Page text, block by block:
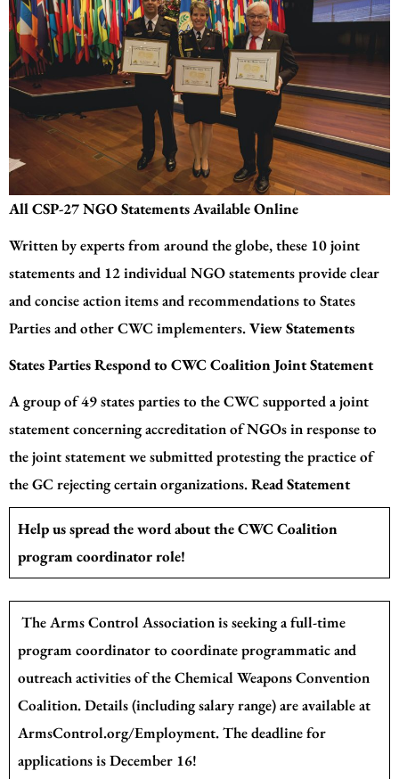
All CSP-27 NGO Statements Available Online
Written by experts from around the globe, these 10 joint
statements and 12 individual NGO statements provide clear
and concise action items and recommendations to States
Parties and other CWC implementers.View Statements
States Parties Respond to CWC Coalition Joint Statement
A group of 49 states parties to the CWC supported a joint
statement concerning accreditation of NGOs in response to
the joint statement we submitted protesting the practice of
the GC rejecting certain organizations.Read Statement
Help us spread the word about the CWC Coalition
program coordinator role!
The Arms Control Association is seeking a full-time
program coordinator to coordinate programmatic and
outreach activities of the Chemical Weapons Convention
Coalition. Details (including salary range) are availableat
ArmsControl.org/Employment. The deadline for
applications is December 16!